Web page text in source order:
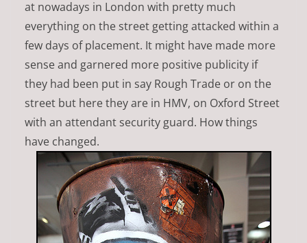
at nowadays in London with pretty much
everything on the street getting attacked within a
few days of placement. It might have made more
sense and garnered more positive publicity if
they had been put in say Rough Trade or on the
street but here they are in HMV, on Oxford Street
with an attendant security guard. How things
have changed.